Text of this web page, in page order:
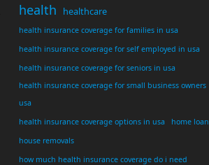
health healthcare
health insurance coverage for families in usa
health insurance coverage for self employed in usa
health insurance coverage for seniors in usa
health insurance coverage for small business owners
usa
health insurance coverage options in usa
home loan
house removals
how much health insurance coverage do i need